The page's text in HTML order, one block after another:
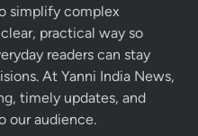
simplify complex
practical way so
readers can stay
At Yanni India News,
timely updates, and
our audience.